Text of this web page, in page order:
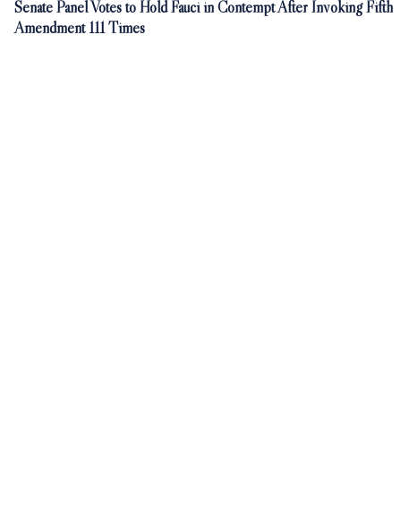
Senate Panel Votes to Hold Fauci in Contempt After Invoking Fifth
Amendment 111 Times